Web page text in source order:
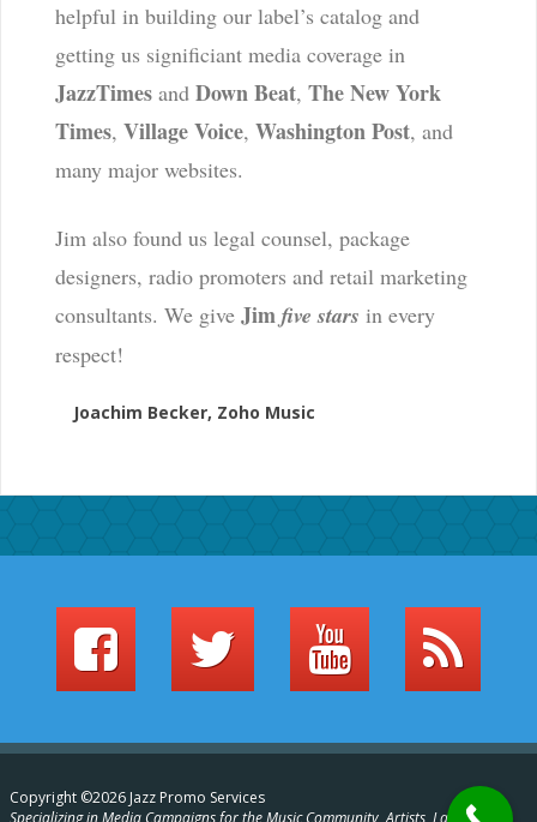
helpful in building our label’s catalog and
getting us significiant media coverage in
JazzTimesand Down Beat, The New York
Times, Village Voice, Washington Post, and
many major websites.
Jim also found us legal counsel, package
designers, radio promoters and retail marketing
consultants. We give Jim five stars in every
respect!
Joachim Becker, Zoho Music
Copyright ©2026 Jazz Promo Services